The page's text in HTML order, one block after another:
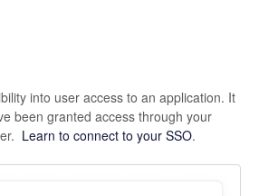
into user access to an application. It
been granted access through your
Learn to connect to your SSO.